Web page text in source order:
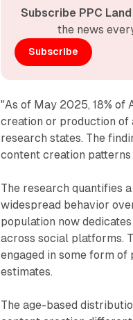
Subscribe PPC
the news
Subscribe
"As of May 2025, 18%
creation or production of
research states. The
content creation
The research quantifies
widespread behavior
population now
across social platforms.
engaged in some form
estimates.
The age-based